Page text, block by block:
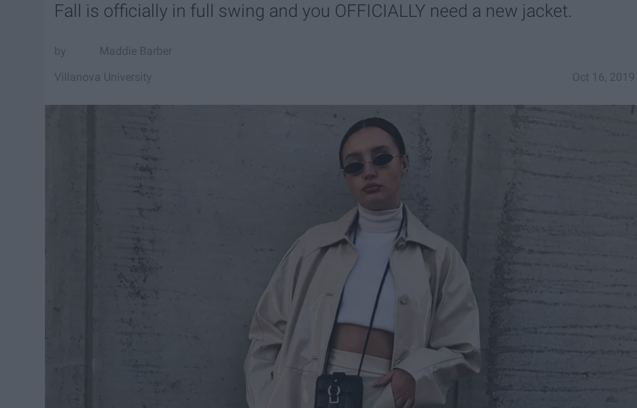
Fall is officially in full swing and you OFFICIALLY need a new jacket.
Maddie Barber
Oct 16, 2019
Villanova University